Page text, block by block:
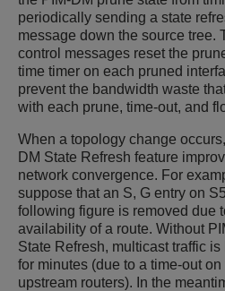
periodically sending a state
message down the source tree.
control messages reset the
time timer on each pruned
prevent the bandwidth waste
with each prune, time-out, and
When a topology change
DM State Refresh feature
network convergence. For
suppose that an S, G entry on
following figure is removed due
availability of a route. Without
State Refresh, multicast traffic is
for minutes (due to a time-out on
upstream routers). In the